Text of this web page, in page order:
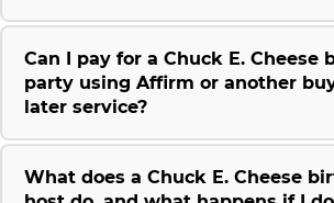
Can I pay for a Chuck E. Cheese
party using Affirm or another
later service?
What does a Chuck E. Cheese